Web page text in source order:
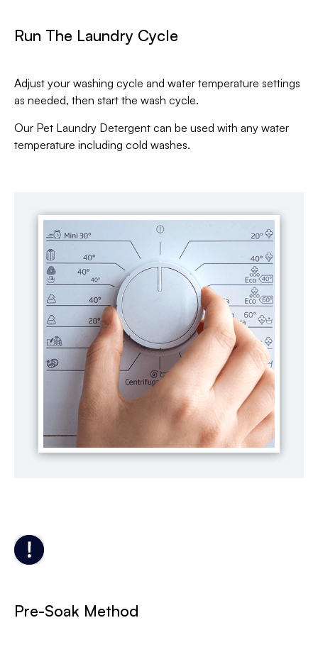
Run The Laundry Cycle
Adjust your washing cycle and water temperature settings
as needed, then start the wash cycle.
Our Pet Laundry Detergent can be used with any water
temperature including cold washes.
Pre-Soak Method